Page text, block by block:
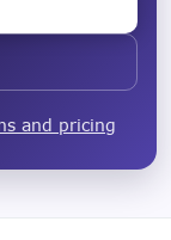
and pricing